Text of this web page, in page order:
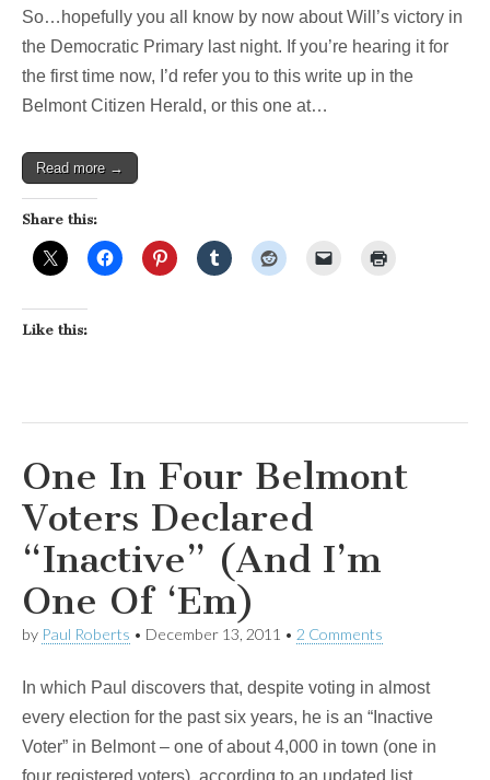
Patch:
Why
So…hopefully you all know by now about Will’s victory in
the Democratic Primary last night. If you’re hearing it for
the first time now, I’d refer you to this write up in the
Belmont Citizen Herald, or this one at…
Read more →
Share this:
Like this:
One In Four Belmont
Voters Declared
“Inactive” (And I’m
One Of ‘Em)
by Paul Roberts • December 13, 2011 • 2 Comments
In which Paul discovers that, despite voting in almost
every election for the past six years, he is an “Inactive
Voter” in Belmont – one of about 4,000 in town (one in
four registered voters), according to an updated list